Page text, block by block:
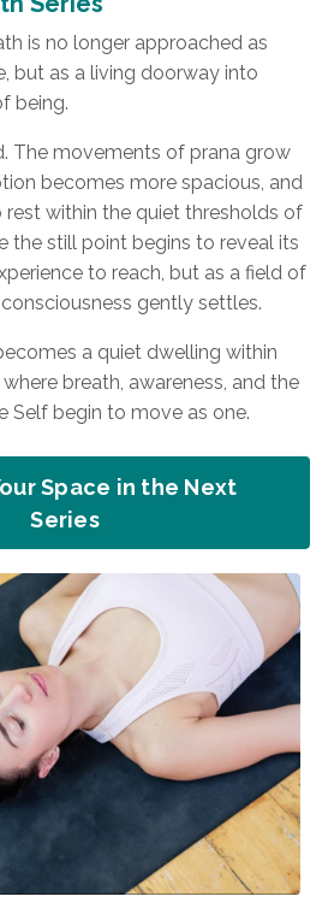
is no longer approached as
but as a living doorway into
being.
The movements of prana grow
becomes more spacious, and
rest within the quiet thresholds of
the still point begins to reveal its
to reach, but as a field of
gently settles.
a quiet dwelling within
breath, awareness, and the
Self begin to move as one.
Space in the Next
Series